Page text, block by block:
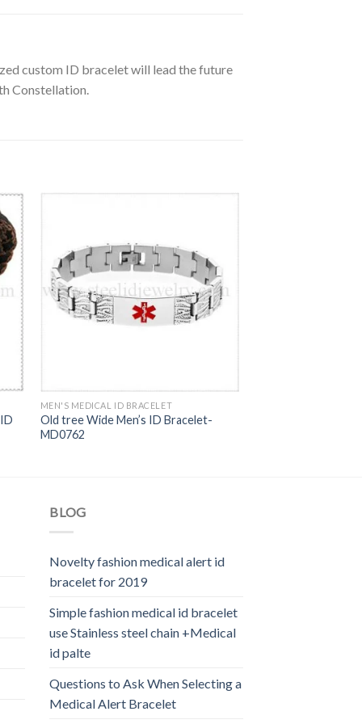
custom ID bracelet will lead the future
Constellation.
MEN'S MEDICAL ID BRACELET
Old tree Wide Men’s ID Bracelet-
MD0762
BLOG
Novelty fashion medical alert id
bracelet for 2019
Simple fashion medical id bracelet
use Stainless steel chain +Medical
id palte
Questions to Ask When Selecting a
Medical Alert Bracelet